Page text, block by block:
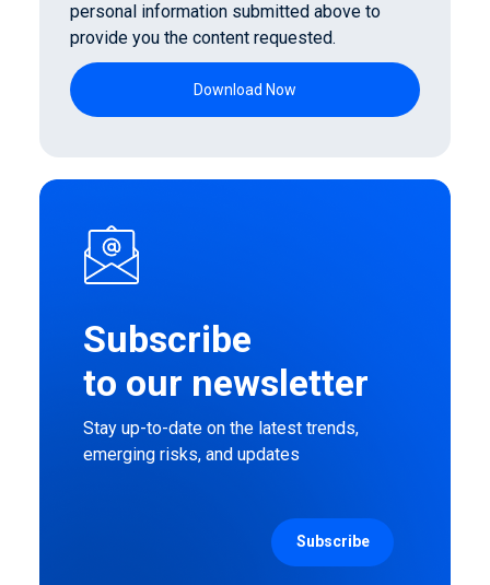
personal information submitted above to
provide you the content requested.
Subscribe
to our newsletter
Stay up-to-date on the latest trends,
emerging risks, and updates